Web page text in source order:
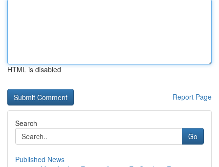
HTML is disabled
Report Page
Search
Go
Published News